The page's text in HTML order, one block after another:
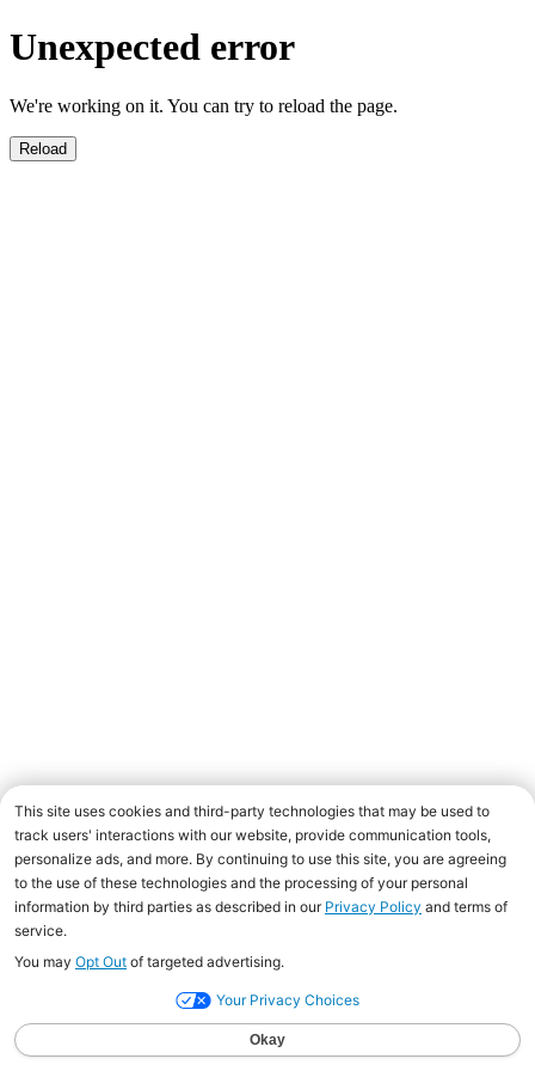
Unexpected error
We're working on it. You can try to reload the page.
Reload